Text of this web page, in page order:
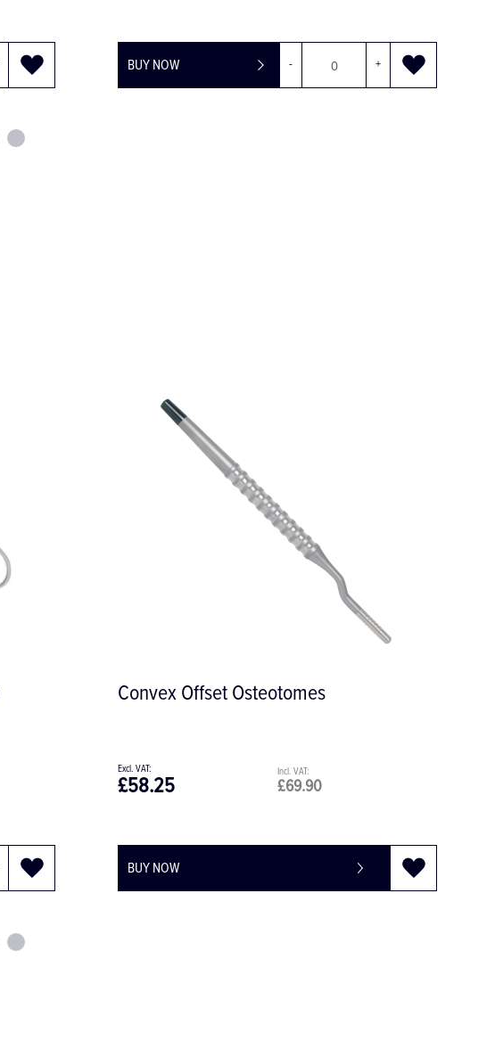
BUY NOW - +
Convex Offset Osteotomes
£69.90
£58.25
BUY NOW